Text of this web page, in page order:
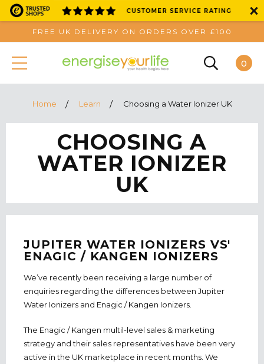
FREE UK DELIVERY ON ORDERS OVER £100
0
Home Learn Choosing a Water Ionizer UK
CHOOSING A
WATER IONIZER
UK
JUPITER WATER IONIZERS VS'
ENAGIC / KANGEN IONIZERS
We’ve recently been receiving a large number of
enquiries regarding the differences between Jupiter
Water Ionizers and Enagic / Kangen Ionizers.
The Enagic / Kangen multil-level sales & marketing
strategy and their sales representatives have been very
active in the UK marketplace in recent months. We